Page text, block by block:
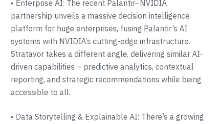
• Enterprise AI: The recent Palantir–NVIDIA
partnership unveils a massive decision intelligence
platform for huge enterprises, fusing Palantir’s AI
systems with NVIDIA’s cutting-edge infrastructure.
Stratavor takes a different angle, delivering similar AI-
driven capabilities – predictive analytics, contextual
reporting, and strategic recommendations while being
accessible to all.
• Data Storytelling & Explainable AI: There’s a growing